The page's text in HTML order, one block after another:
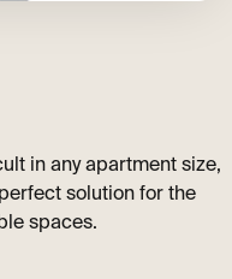
in any apartment size,
solution for the
spaces.